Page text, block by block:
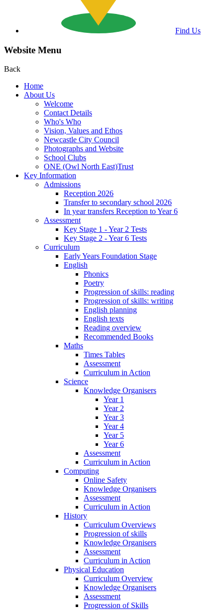
Find Us
Website Menu
Back
Home
About Us
Welcome
Contact Details
Who's Who
Vision, Values and Ethos
Newcastle City Council
Photographs and Website
School Clubs
ONE (Owl North East)Trust
Key Information
Admissions
Reception 2026
Transfer to secondary school 2026
In year transfers Reception to Year 6
Assessment
Key Stage 1 - Year 2 Tests
Key Stage 2 - Year 6 Tests
Curriculum
Early Years Foundation Stage
English
Phonics
Poetry
Progression of skills: reading
Progression of skills: writing
English planning
English texts
Reading overview
Recommended Books
Maths
Times Tables
Assessment
Curriculum in Action
Science
Knowledge Organisers
Year 1
Year 2
Year 3
Year 4
Year 5
Year 6
Assessment
Curriculum in Action
Computing
Online Safety
Knowledge Organisers
Assessment
Curriculum in Action
History
Curriculum Overviews
Progression of skills
Knowledge Organisers
Assessment
Curriculum in Action
Physical Education
Curriculum Overview
Knowledge Organisers
Assessment
Progression of Skills